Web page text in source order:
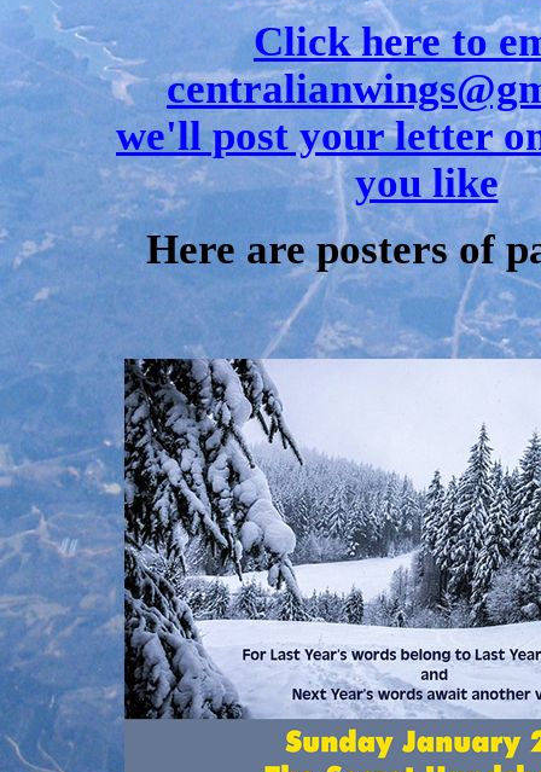
Click here to
we'll post your letter
you like
Here are posters of